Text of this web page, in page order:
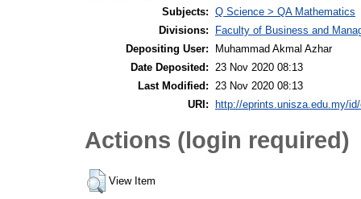
Subjects: Q Science > QA Mathematics
Divisions:
Faculty of Business and
Depositing User:
Muhammad Akmal Azhar
Date Deposited:
23 Nov 2020 08:13
Last Modified:
23 Nov 2020 08:13
URI:
http://eprints.unisza.edu.my/
Actions (login required)
View Item